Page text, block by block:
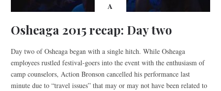
A
Osheaga 2015 recap: Day two
Day two of Osheaga began with a single hitch. While Osheaga
employees rustled festival-goers into the event with the enthusiasm of
camp counselors, Action Bronson cancelled his performance last
minute due to “travel issues” that may or may not have been related to